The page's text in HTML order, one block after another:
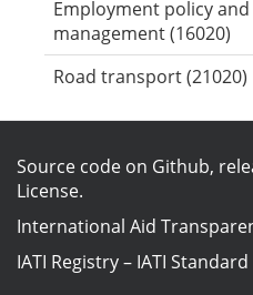
Employment policy
management (16020)
Road transport (21020)
Source code on Github,
License.
International Aid
IATI Registry– IATI Standard